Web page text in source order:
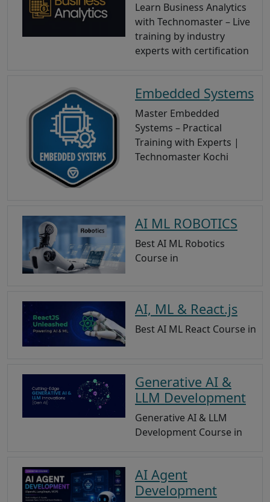
Learn Business Analytics
with Technomaster – Live
training by industry
experts with certification
Embedded Systems
Master Embedded
Systems – Practical
Training with Experts |
Technomaster Kochi
AI ML ROBOTICS
Best AI ML Robotics
Course in
AI, ML & React.js
Best AI ML React Course in
Generative AI &
LLM Development
Generative AI & LLM
Development Course in
AI Agent
Development